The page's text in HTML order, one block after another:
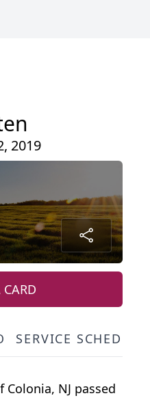
2019
SERVICE SCHEDULE
Colonia, NJ passed